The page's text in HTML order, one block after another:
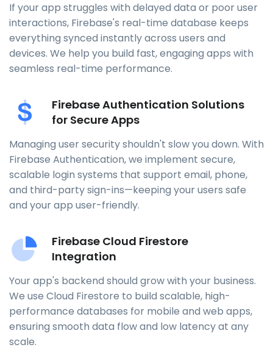
If your app struggles with delayed data or poor user
interactions, Firebase's real-time database keeps
everything synced instantly across users and
devices. We help you build fast, engaging apps with
seamless real-time performance.
Firebase Authentication Solutions
for Secure Apps
Managing user security shouldn't slow you down. With
Firebase Authentication, we implement secure,
scalable login systems that support email, phone,
and third-party sign-ins—keeping your users safe
and your app user-friendly.
Firebase Cloud Firestore
Integration
Your app's backend should grow with your business.
We use Cloud Firestore to build scalable, high-
performance databases for mobile and web apps,
ensuring smooth data flow and low latency at any
scale.